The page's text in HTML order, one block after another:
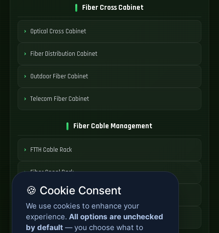
Fiber Cross Cabinet
Optical Cross Cabinet
Fiber Distribution Cabinet
Outdoor Fiber Cabinet
Telecom Fiber Cabinet
Fiber Cable Management
FTTH Cable Rack
Fiber Spool Rack
Fiber Cable Storage
Fiber Cable Tools
🍪 Cookie Consent
We use cookies to enhance your
experience. All options are unchecked
by default — you choose what to